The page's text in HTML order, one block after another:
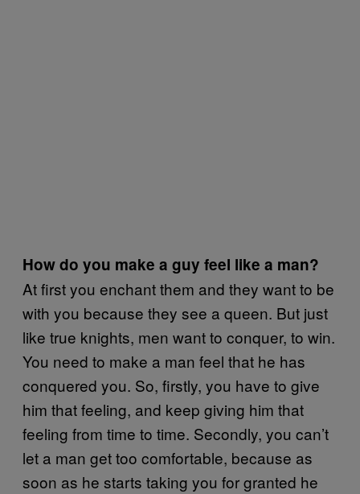
How do you make a guy feel like a man?
At first you enchant them and they want to be
with you because they see a queen. But just
like true knights, men want to conquer, to win.
You need to make a man feel that he has
conquered you. So, firstly, you have to give
him that feeling, and keep giving him that
feeling from time to time. Secondly, you can’t
let a man get too comfortable, because as
soon as he starts taking you for granted he